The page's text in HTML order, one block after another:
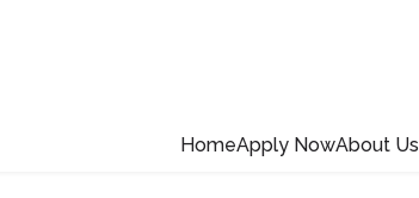
HomeApply NowAbout Us